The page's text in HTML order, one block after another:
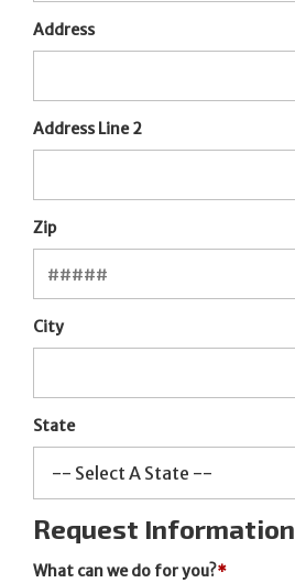
Address
Address Line 2
Zip
City
State
Request Information
What can we do for you?*